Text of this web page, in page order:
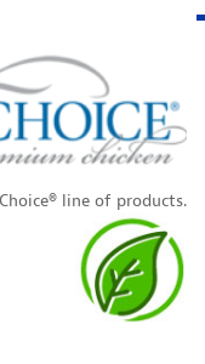
line of products.